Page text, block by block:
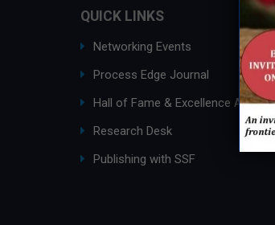
QUICK LINKS
Networking Events
Process Edge Journal
Hall of Fame & Excellence Awards
Research Desk
Publishing with SSF